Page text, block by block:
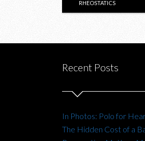
RHEOSTATICS
Recent Posts
In Photos: Polo for
The Hidden Cost of a